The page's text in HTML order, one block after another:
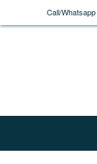
Call/Whatsapp